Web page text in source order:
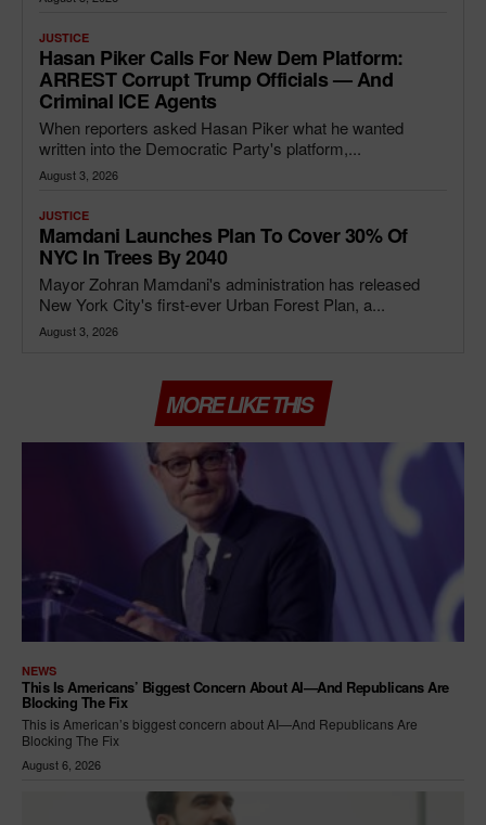
JUSTICE
Hasan Piker Calls For New Dem Platform:
ARREST Corrupt Trump Officials — And
Criminal ICE Agents
When reporters asked Hasan Piker what he wanted
written into the Democratic Party's platform,...
August 3, 2026
JUSTICE
Mamdani Launches Plan To Cover 30% Of
NYC In Trees By 2040
Mayor Zohran Mamdani's administration has released
New York City's first-ever Urban Forest Plan, a...
August 3, 2026
MORE LIKE THIS
NEWS
This Is Americans’ Biggest Concern About AI—And Republicans Are
Blocking The Fix
This is American’s biggest concern about AI—And Republicans Are
Blocking The Fix
August 6, 2026